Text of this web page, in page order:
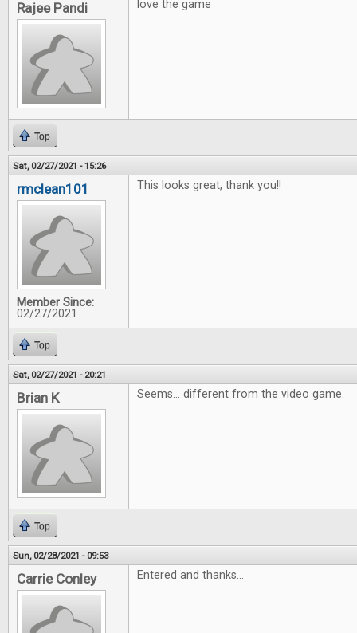
Rajee Pandi love the game
Top
Sat, 02/27/2021 - 15:26
rmclean101
Member Since:
02/27/2021
This looks great, thank you!!
Top
Sat, 02/27/2021 - 20:21
Brian K Seems... different from the video game.
Top
Sun, 02/28/2021 - 09:53
Carrie Conley Entered and thanks...